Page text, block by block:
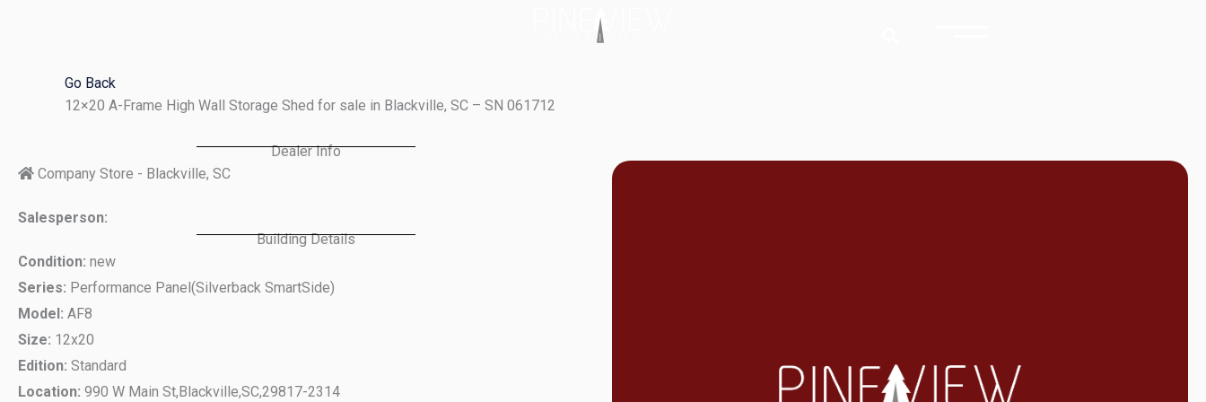
Go Back
12×20 A-Frame High Wall Storage Shed for sale in Blackville, SC – SN 061712
Dealer Info
Company Store - Blackville, SC
Salesperson:
Building Details
Condition: new
Series: Performance Panel(Silverback SmartSide)
Model: AF8
Size: 12x20
Edition: Standard
Location: 990 W Main St,Blackville,SC,29817-2314